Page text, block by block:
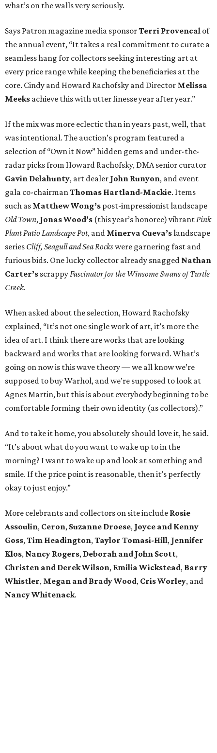
what’s on the walls very seriously.
Says Patron magazine media sponsorTerri Provencal of
the annual event, “It takes a real commitment to curate a
seamless hang for collectors seeking interesting art at
every price range while keeping the beneficiaries at the
core. Cindy and Howard Rachofsky and Director Melissa
Meeks achieve this with utter finesse year after year.”
If the mix was more eclectic than in years past, well, that
was intentional. The auction’s program featured a
selection of “Own it Now” hidden gems and under-the-
radar picks from Howard Rachofsky, DMA senior curator
Gavin Delahunty, art dealer John Runyon, and event
gala co-chairmanThomas Hartland-Mackie. Items
such as Matthew Wong’s post-impressionist landscape
Old Town, Jonas Wood’s (this year’s honoree) vibrantPink
Plant Patio Landscape Pot, and Minerva Cueva’slandscape
series Cliff, Seagull and Sea Rockswere garnering fast and
furious bids. One lucky collector already snagged Nathan
Carter’s scrappyFascinator for the Winsome Swans of Turtle
Creek.
When asked about the selection, Howard Rachofsky
explained, “It’s not one single work of art, it’s more the
idea of art. I think there are works that are looking
backward and works that are looking forward. What’s
going on now is this wave theory — we all know we’re
supposed to buy Warhol, and we’re supposed to look at
Agnes Martin, but this is about everybody beginning to be
comfortable forming their own identity (as collectors).”
And to take it home, you absolutely should love it, he said.
“It’s about what do you want to wake up to in the
morning? I want to wake up and look at something and
smile. If the price point is reasonable, then it’s perfectly
okay to just enjoy.”
More celebrants and collectors on site include Rosie
Assoulin, Ceron, Suzanne Droese, Joyce and Kenny
Goss,Tim Headington,Taylor Tomasi-Hill, Jennifer
Klos, Nancy Rogers, Deborah and John Scott,
Christen and Derek Wilson, Emilia Wickstead, Barry
Whistler, Megan and Brady Wood, Cris Worley, and
Nancy Whitenack.